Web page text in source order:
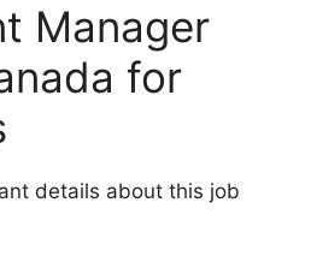
Manager
for
details about this job